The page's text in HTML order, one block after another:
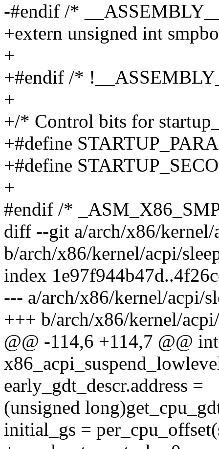
-#endif /*
+extern unsigned int
+
+#endif /*
+
+/* Control bits for
+#define
+#define
+
#endif /*
diff --git a/arch/x86/kernel/
b/arch/x86/kernel/acpi/
index
--- a/arch/x86/kernel/acpi/
+++ b/arch/x86/kernel/
@@ -114,6 +114,7 @@ int
early_gdt_descr.address =
(unsigned
initial_gs =